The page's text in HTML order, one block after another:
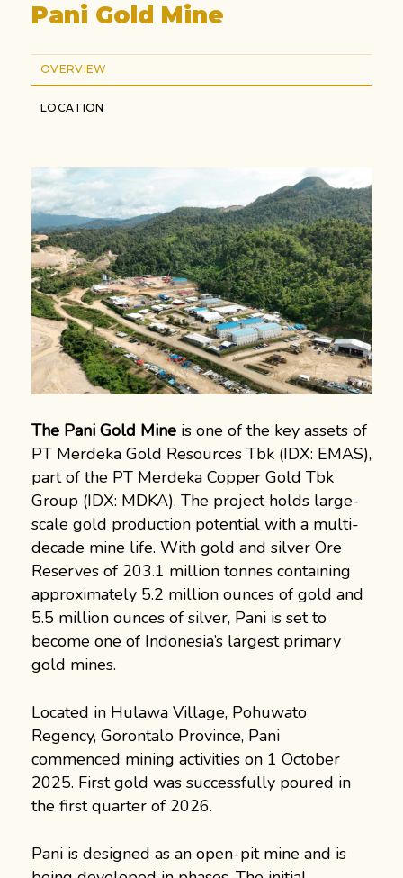
Pani Gold Mine
OVERVIEW
LOCATION
The Pani Gold Mine is one of the key assets of
PT Merdeka Gold Resources Tbk (IDX: EMAS),
part of the PT Merdeka Copper Gold Tbk
Group (IDX: MDKA). The project holds large-
scale gold production potential with a multi-
decade mine life. With gold and silver Ore
Reserves of 203.1 million tonnes containing
approximately 5.2 million ounces of gold and
5.5 million ounces of silver, Pani is set to
become one of Indonesia’s largest primary
gold mines.
Located in Hulawa Village, Pohuwato
Regency, Gorontalo Province, Pani
commenced mining activities on 1 October
2025. First gold was successfully poured in
the first quarter of 2026.
Pani is designed as an open-pit mine and is